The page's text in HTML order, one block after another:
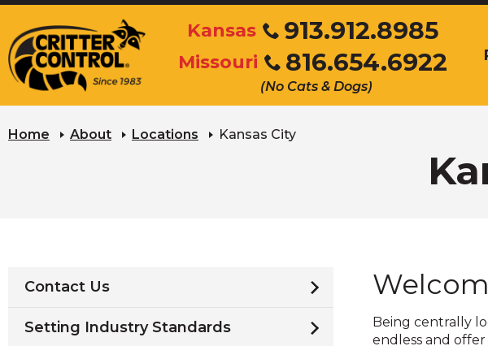
to
Main
Content
Kansas 913.912.8985
Click
to
Missouri 816.654.6922
Click
(No Cats & Dogs)
and
Home About Locations Kansas City
Being centrally
endless and
Contact Us
Setting Industry Standards